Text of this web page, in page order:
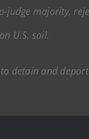
judge majority,
U.S. soil.
to detain and